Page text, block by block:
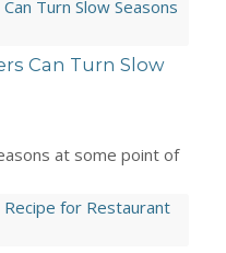
Can Turn Slow
at some point of